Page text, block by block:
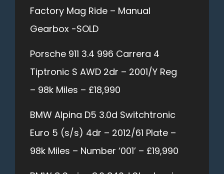
Factory Mag Ride – Manual
Gearbox -SOLD
Porsche 911 3.4 996 Carrera 4
Tiptronic S AWD 2dr – 2001/Y Reg
– 98k Miles – £18,990
BMW Alpina D5 3.0d Switchtronic
Euro 5 (s/s) 4dr – 2012/61 Plate –
98k Miles – Number ‘001’ – £19,990